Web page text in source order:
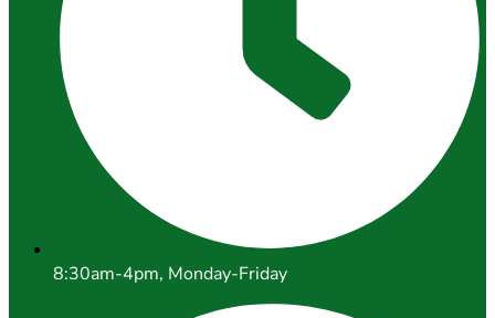
8:30am-4pm, Monday-Friday